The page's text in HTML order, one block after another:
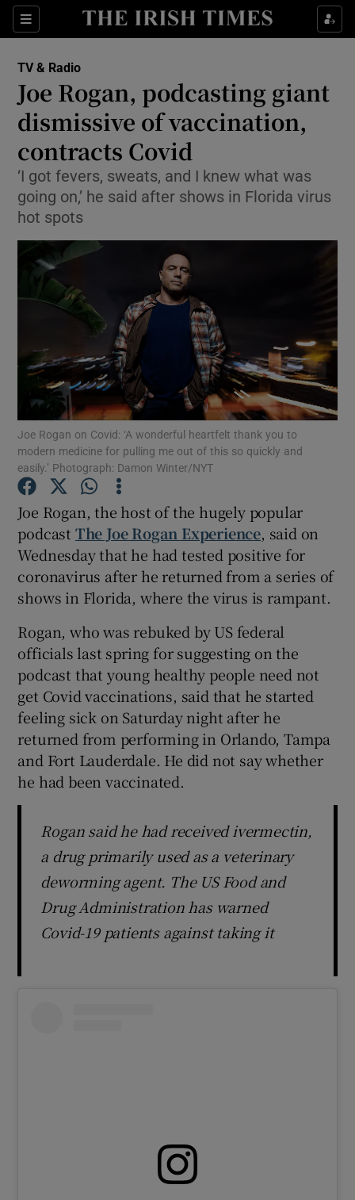
Sections
Show Environment sub sections
Show Technology sub sections
Show Motors sub sections
Show Gaeilge sub sections
Show History sub sections
TV & Radio
Joe Rogan, podcasting giant
dismissive of vaccination,
contracts Covid
‘I got fevers, sweats, and I knew what was
going on,’ he said after shows in Florida virus
hot spots
Joe Rogan on Covid: ‘A wonderful heartfelt thank you to
modern medicine for pulling me out of this so quickly and
easily.’ Photograph: Damon Winter/NYT
Joe Rogan, the host of the hugely popular
podcast The Joe Rogan Experience, said on
Wednesday that he had tested positive for
coronavirus after he returned from a series of
shows in Florida, where the virus is rampant.
Rogan, who was rebuked by US federal
officials last spring for suggesting on the
podcast that young healthy people need not
get Covid vaccinations, said that he started
feeling sick on Saturday night after he
returned from performing in Orlando, Tampa
and Fort Lauderdale. He did not say whether
he had been vaccinated.
Rogan said he had received ivermectin,
a drug primarily used as a veterinary
deworming agent. The US Food and
Drug Administration has warned
Covid-19 patients against taking it